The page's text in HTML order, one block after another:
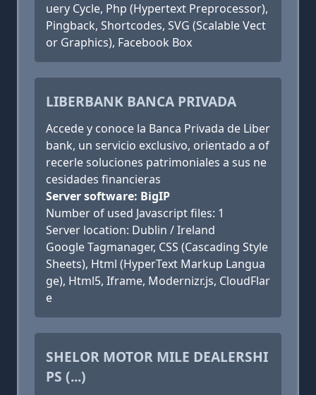
uery Cycle, Php (Hypertext Preprocessor),
Pingback, Shortcodes, SVG (Scalable Vect
or Graphics), Facebook Box
LIBERBANK BANCA PRIVADA
Accede y conoce la Banca Privada de Liber
bank, un servicio exclusivo, orientado a of
recerle soluciones patrimoniales a sus ne
cesidades financieras
Server software: BigIP
Number of used Javascript files: 1
Server location: Dublin / Ireland
Google Tagmanager, CSS (Cascading Style
Sheets), Html (HyperText Markup Langua
ge), Html5, Iframe, Modernizr.js, CloudFlar
e
SHELOR MOTOR MILE DEALERSHI
PS (...)